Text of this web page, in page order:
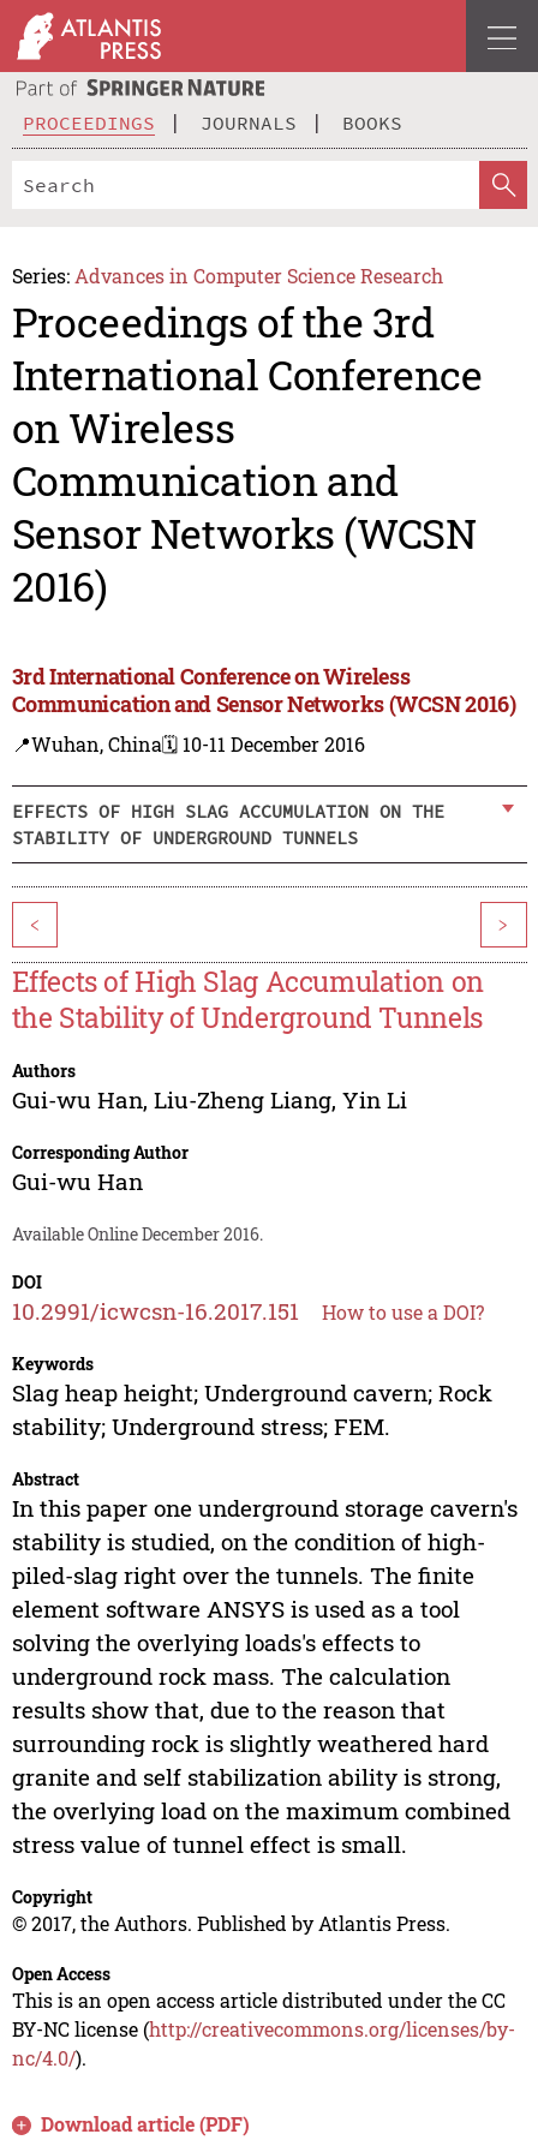
PROCEEDINGS JOURNALS BOOKS
Series: Advances in Computer Science Research
Proceedings of the 3rd
International Conference
on Wireless
Communication and
Sensor Networks (WCSN
2016)
3rd International Conference on Wireless
Communication and Sensor Networks (WCSN 2016)
📍Wuhan, China🗓️ 10-11 December 2016
EFFECTS OF HIGH SLAG ACCUMULATION ON THE
STABILITY OF UNDERGROUND TUNNELS
< >
Effects of High Slag Accumulation on
the Stability of Underground Tunnels
Authors
Gui-wu Han, Liu-Zheng Liang, Yin Li
Corresponding Author
Gui-wu Han
Available Online December 2016.
DOI
10.2991/icwcsn-16.2017.151 How to use a DOI?
Keywords
Slag heap height; Underground cavern; Rock
stability; Underground stress; FEM.
Abstract
In this paper one underground storage cavern's
stability is studied, on the condition of high-
piled-slag right over the tunnels. The finite
element software ANSYS is used as a tool
solving the overlying loads's effects to
underground rock mass. The calculation
results show that, due to the reason that
surrounding rock is slightly weathered hard
granite and self stabilization ability is strong,
the overlying load on the maximum combined
stress value of tunnel effect is small.
Copyright
© 2017, the Authors. Published by Atlantis Press.
Open Access
This is an open access article distributed under the CC
BY-NC license (http://creativecommons.org/licenses/by-
nc/4.0/).
Download article (PDF)